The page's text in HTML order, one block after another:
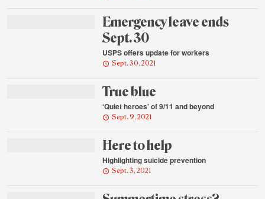
Emergency leave ends
Sept. 30
USPS offers update for workers
Sept. 30, 2021
True blue
‘Quiet heroes’ of 9/11 and beyond
Sept. 9, 2021
Here to help
Highlighting suicide prevention
Sept. 3, 2021